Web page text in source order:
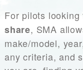
For pilots looking
share, SMA
make/model,
any criteria, and